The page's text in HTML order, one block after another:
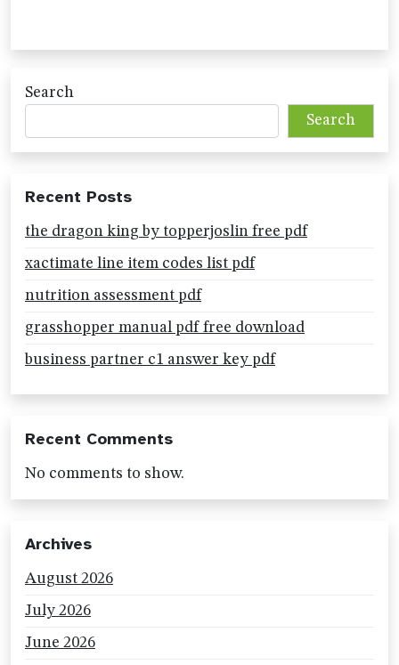
Search
Search
Recent Posts
the dragon king by topperjoslin free pdf
xactimate line item codes list pdf
nutrition assessment pdf
grasshopper manual pdf free download
business partner c1 answer key pdf
Recent Comments
No comments to show.
Archives
August 2026
July 2026
June 2026